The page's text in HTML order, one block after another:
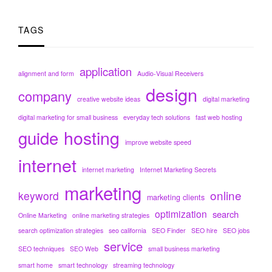
TAGS
alignment and form application Audio-Visual Receivers
company creative website ideas design
digital marketing
digital marketing for small business everyday tech solutions fast web hosting
guide hosting improve website speed
internet internet marketing Internet Marketing Secrets
keyword marketing marketing clients online
Online Marketing online marketing strategies optimization search
search optimization strategies seo california SEO Finder SEO hire SEO jobs
SEO techniques SEO Web service small business marketing
smart home smart technology streaming technology